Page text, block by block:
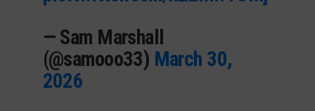
— Sam Marshall
(@samooo33) March 30,
2026